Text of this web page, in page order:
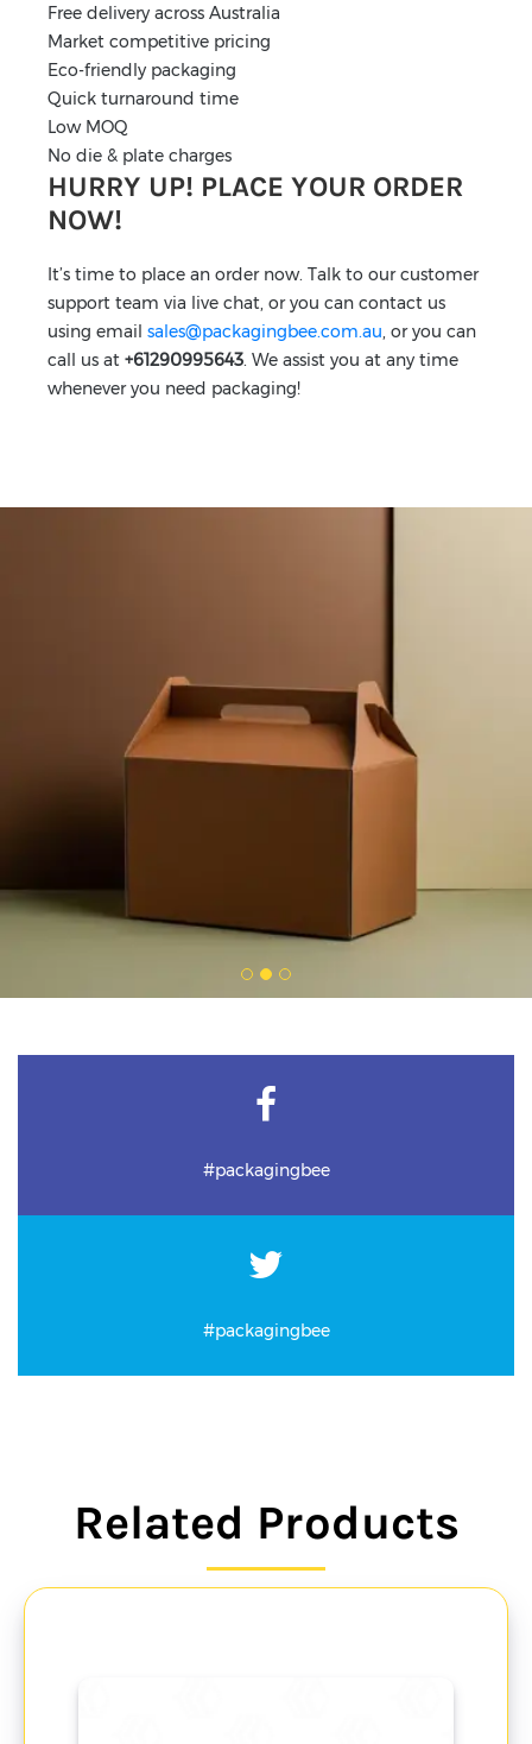
Free delivery across Australia
Market competitive pricing
Eco-friendly packaging
Quick turnaround time
Low MOQ
No die & plate charges
HURRY UP! PLACE YOUR ORDER
NOW!
It’s time to place an order now. Talk to our customer
support team via live chat, or you can contact us
using email sales@packagingbee.com.au, or you can
call us at +61290995643. We assist you at any time
whenever you need packaging!
#packagingbee
#packagingbee
Related Products